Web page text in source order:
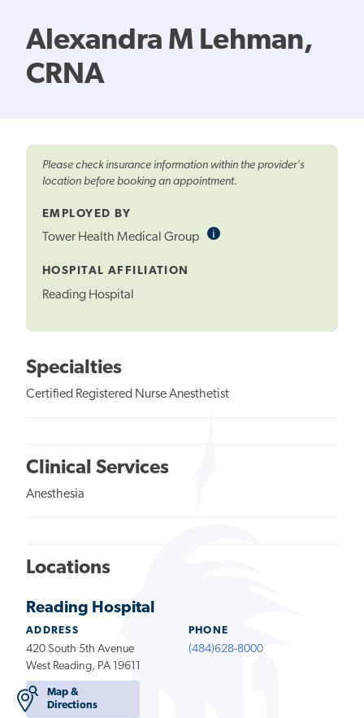
Alexandra M Lehman,
CRNA
Please check insurance information within the provider's
location before booking an appointment.
EMPLOYED BY
Tower Health Medical Group iInformational
HOSPITAL AFFILIATION
Reading Hospital
Specialties
Certified Registered Nurse Anesthetist
Clinical Services
Anesthesia
Locations
Reading Hospital
ADDRESS
420 South 5th Avenue
West Reading, PA 19611
Map &
Directions
PHONE
(484)628-8000